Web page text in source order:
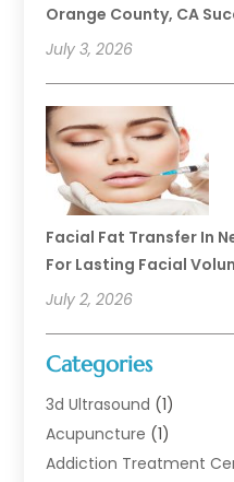
Orange County, CA
July 3, 2026
Facial Fat Transfer In
For Lasting Facial
July 2, 2026
Categories
3d Ultrasound (1)
Acupuncture (1)
Addiction Treatment